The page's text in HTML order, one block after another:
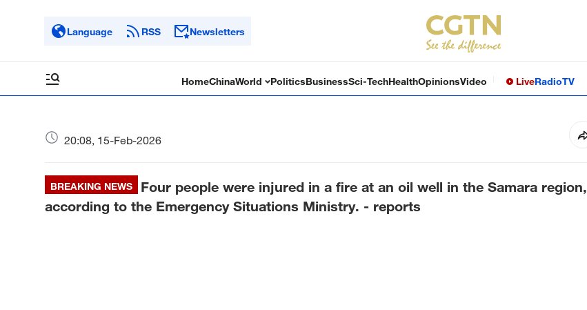
Language RSS Newsletters
HomeChinaWorld PoliticsBusinessSci-TechHealthOpinionsVideo LiveRadioTV
20:08, 15-Feb-2026
BREAKING NEWS
Four people were injured in a fire at an oil well in the Samara region,
according to the Emergency Situations Ministry. - reports